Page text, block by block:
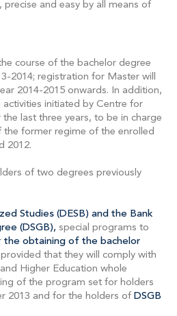
precise and easy by all means of
course of the bachelor degree
2014; registration for Master will
2014-2015 onwards. In addition,
activities initiated by Centre for
the last three years, to be in charge
former regime of the enrolled
2012.
of two degrees previously
Studies (DESB) and the Bank
(DSGB), special programs to
the obtaining of the bachelor
provided that they will comply with
Higher Education whole
of the program set for holders
2013 and for the holders of DSGB